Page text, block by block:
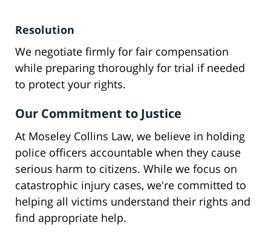
Resolution
We negotiate firmly for fair compensation
while preparing thoroughly for trial if needed
to protect your rights.
Our Commitment to Justice
At Moseley Collins Law, we believe in holding
police officers accountable when they cause
serious harm to citizens. While we focus on
catastrophic injury cases, we're committed to
helping all victims understand their rights and
find appropriate help.